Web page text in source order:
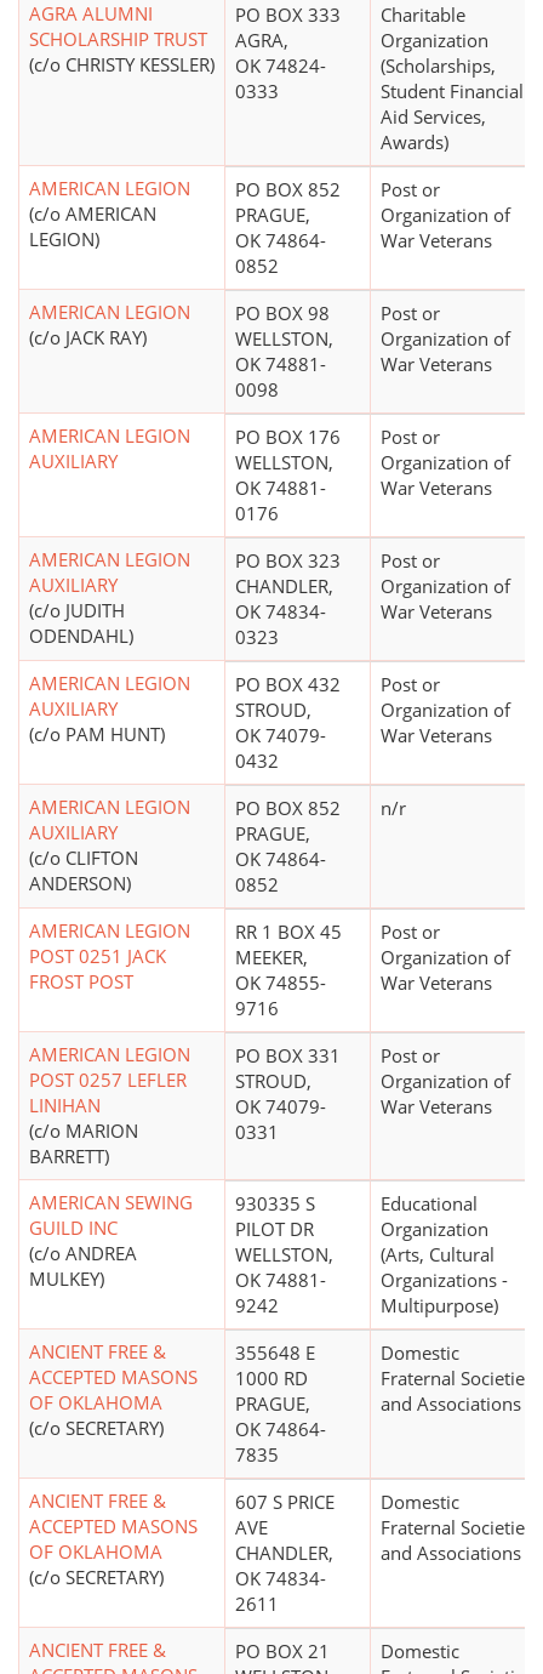
AGRA ALUMNI
SCHOLARSHIP TRUST
(c/o CHRISTY KESSLER)
PO BOX 333
AGRA,
OK 74824-
0333
Charitable
Organization
(Scholarships,
Student Financial
Aid Services,
Awards)
AMERICAN LEGION
(c/o AMERICAN
LEGION)
PO BOX 852
PRAGUE,
OK 74864-
0852
Post or
Organization of
War Veterans
AMERICAN LEGION
(c/o JACK RAY)
PO BOX 98
WELLSTON,
OK 74881-
0098
Post or
Organization of
War Veterans
AMERICAN LEGION
AUXILIARY
PO BOX 176
WELLSTON,
OK 74881-
0176
Post or
Organization of
War Veterans
AMERICAN LEGION
AUXILIARY
(c/o JUDITH
ODENDAHL)
PO BOX 323
CHANDLER,
OK 74834-
0323
Post or
Organization of
War Veterans
AMERICAN LEGION
AUXILIARY
(c/o PAM HUNT)
PO BOX 432
STROUD,
OK 74079-
0432
Post or
Organization of
War Veterans
AMERICAN LEGION
AUXILIARY
(c/o CLIFTON
ANDERSON)
PO BOX 852
PRAGUE,
OK 74864-
0852
n/r
AMERICAN LEGION
POST 0251 JACK
FROST POST
RR 1 BOX 45
MEEKER,
OK 74855-
9716
Post or
Organization of
War Veterans
AMERICAN LEGION
POST 0257 LEFLER
LINIHAN
(c/o MARION
BARRETT)
PO BOX 331
STROUD,
OK 74079-
0331
Post or
Organization of
War Veterans
AMERICAN SEWING
GUILD INC
(c/o ANDREA
MULKEY)
930335 S
PILOT DR
WELLSTON,
OK 74881-
9242
Educational
Organization
(Arts, Cultural
Organizations -
Multipurpose)
ANCIENT FREE &
ACCEPTED MASONS
OF OKLAHOMA
(c/o SECRETARY)
355648 E
1000 RD
PRAGUE,
OK 74864-
7835
Domestic
Fraternal Societies
and Associations
ANCIENT FREE &
ACCEPTED MASONS
OF OKLAHOMA
(c/o SECRETARY)
607 S PRICE
AVE
CHANDLER,
OK 74834-
2611
Domestic
Fraternal Societies
and Associations
ANCIENT FREE &
PO BOX 21
Domestic